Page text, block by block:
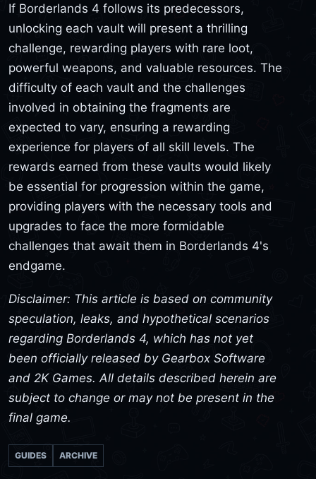
If Borderlands 4 follows its predecessors,
unlocking each vault will present a thrilling
challenge, rewarding players with rare loot,
powerful weapons, and valuable resources. The
difficulty of each vault and the challenges
involved in obtaining the fragments are
expected to vary, ensuring a rewarding
experience for players of all skill levels. The
rewards earned from these vaults would likely
be essential for progression within the game,
providing players with the necessary tools and
upgrades to face the more formidable
challenges that await them in Borderlands 4's
endgame.
Disclaimer: This article is based on community
speculation, leaks, and hypothetical scenarios
regarding Borderlands 4, which has not yet
been officially released by Gearbox Software
and 2K Games. All details described herein are
subject to change or may not be present in the
final game.
GUIDES ARCHIVE